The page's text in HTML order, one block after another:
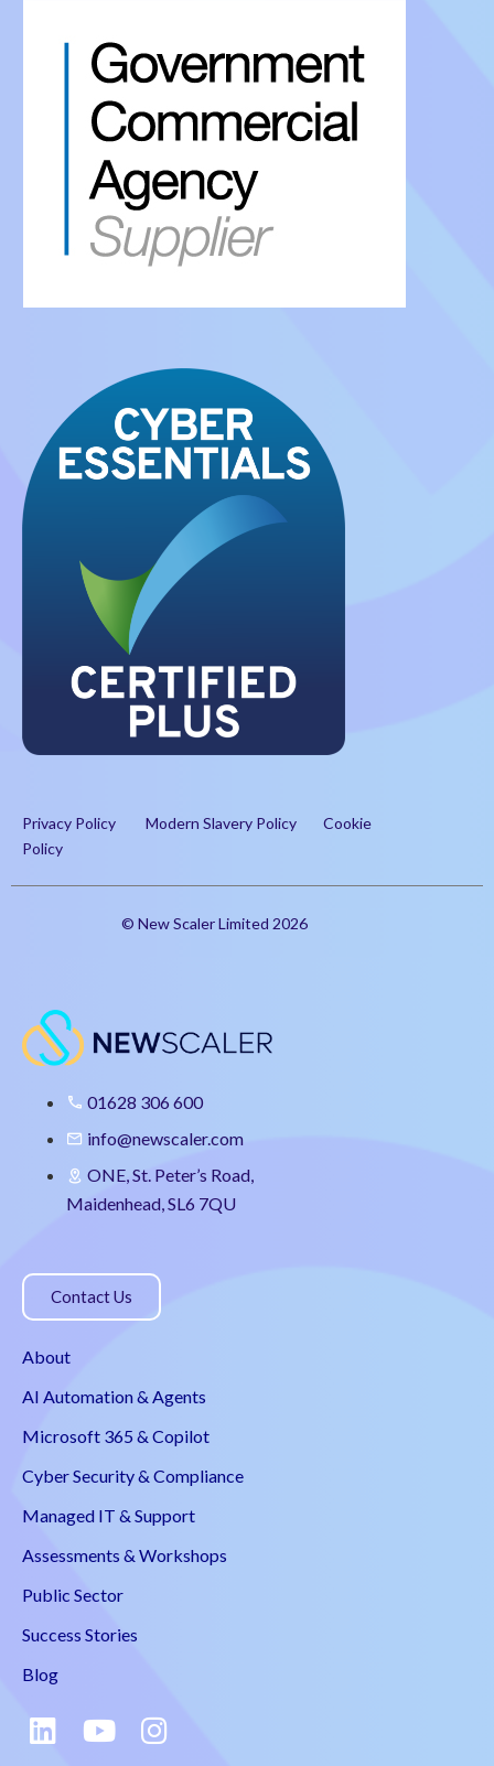
Privacy Policy Modern Slavery Policy
Cookie
Policy
© New Scaler Limited 2026
01628 306 600
info@newscaler.com
ONE, St. Peter’s Road,
Maidenhead, SL6 7QU
Contact Us
About
AI Automation & Agents
Microsoft 365 & Copilot
Cyber Security & Compliance
Managed IT & Support
Assessments & Workshops
Public Sector
Success Stories
Blog